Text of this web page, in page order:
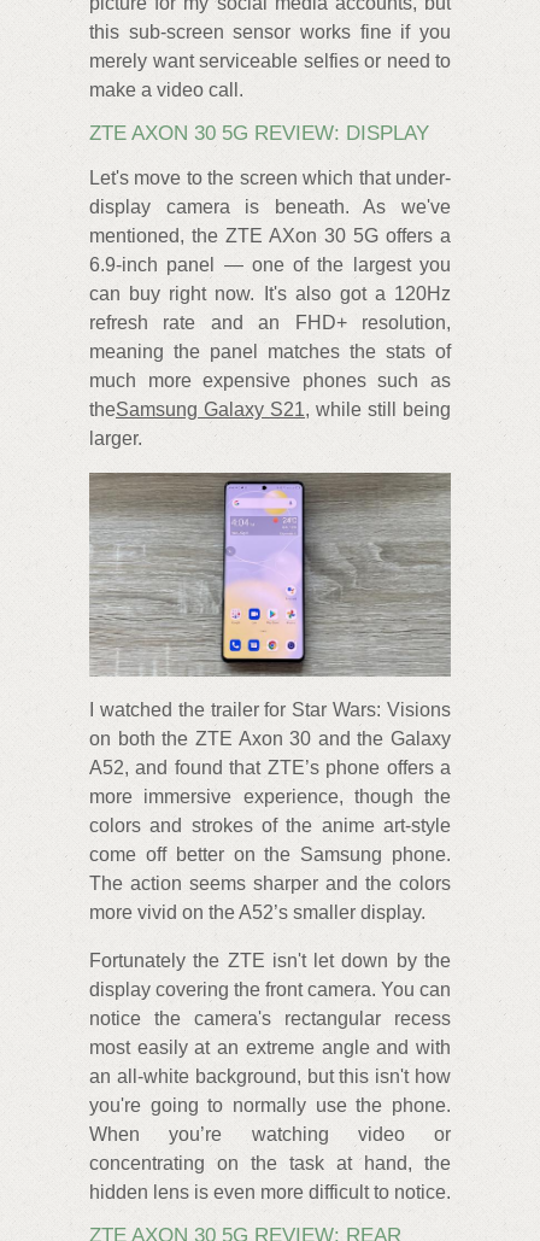
this sub-screen sensor works fine if you
merely want serviceable selfies or need to
make a video call.
ZTE AXON 30 5G REVIEW: DISPLAY
Let's move to the screen which that under-
display camera is beneath. As we've
mentioned, the ZTE AXon 30 5G offers a
6.9-inch panel — one of the largest you
can buy right now. It's also got a 120Hz
refresh rate and an FHD+ resolution,
meaning the panel matches the stats of
much more expensive phones such as
theSamsung Galaxy S21, while still being
larger.
I watched the trailer for Star Wars: Visions
on both the ZTE Axon 30 and the Galaxy
A52, and found that ZTE’s phone offers a
more immersive experience, though the
colors and strokes of the anime art-style
come off better on the Samsung phone.
The action seems sharper and the colors
more vivid on the A52’s smaller display.
Fortunately the ZTE isn't let down by the
display covering the front camera. You can
notice the camera's rectangular recess
most easily at an extreme angle and with
an all-white background, but this isn't how
you're going to normally use the phone.
When you’re watching video or
concentrating on the task at hand, the
hidden lens is even more difficult to notice.
ZTE AXON 30 5G REVIEW: REAR